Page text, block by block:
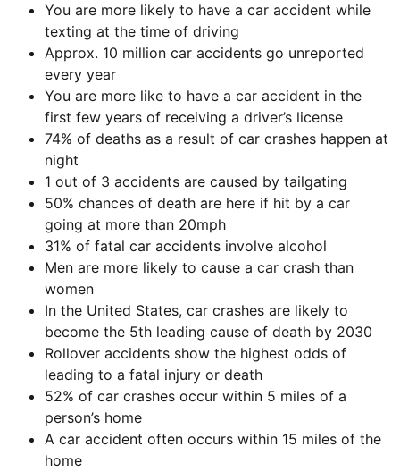
You are more likely to have a car accident while
texting at the time of driving
Approx. 10 million car accidents go unreported
every year
You are more like to have a car accident in the
first few years of receiving a driver’s license
74% of deaths as a result of car crashes happen at
night
1 out of 3 accidents are caused by tailgating
50% chances of death are here if hit by a car
going at more than 20mph
31% of fatal car accidents involve alcohol
Men are more likely to cause a car crash than
women
In the United States, car crashes are likely to
become the 5th leading cause of death by 2030
Rollover accidents show the highest odds of
leading to a fatal injury or death
52% of car crashes occur within 5 miles of a
person’s home
A car accident often occurs within 15 miles of the
home